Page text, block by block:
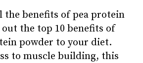
the benefits of pea protein
out the top 10 benefits of
powder to your diet.
to muscle building, this